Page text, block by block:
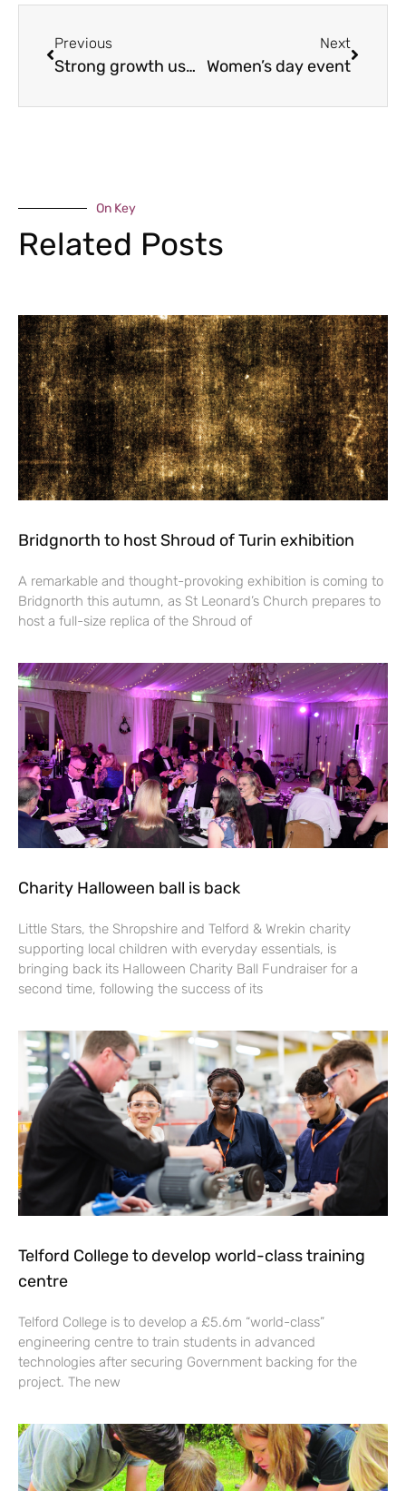
Previous
Strong growth ushers in milestone year at Weston
Next
Women’s day event
On Key
Related Posts
Bridgnorth to host Shroud of Turin exhibition
A remarkable and thought-provoking exhibition is coming to
Bridgnorth this autumn, as St Leonard’s Church prepares to
host a full-size replica of the Shroud of
Charity Halloween ball is back
Little Stars, the Shropshire and Telford & Wrekin charity
supporting local children with everyday essentials, is
bringing back its Halloween Charity Ball Fundraiser for a
second time, following the success of its
Telford College to develop world-class training
centre
Telford College is to develop a £5.6m “world-class”
engineering centre to train students in advanced
technologies after securing Government backing for the
project. The new